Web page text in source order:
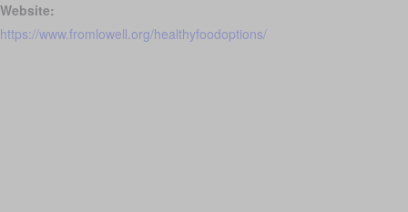
Website:
https://www.fromlowell.org/healthyfoodoptions/